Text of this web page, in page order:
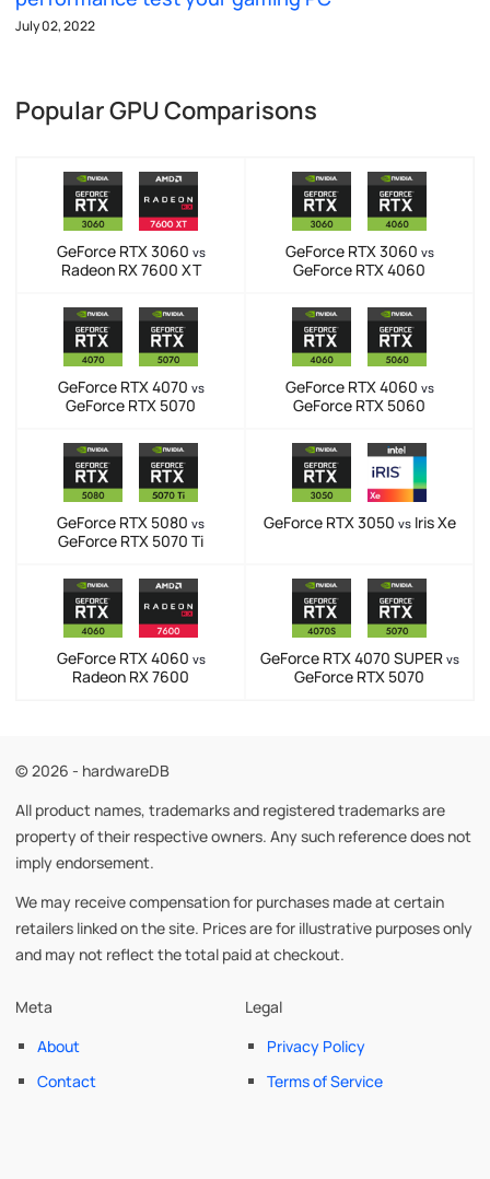
July 02, 2022
Popular GPU Comparisons
GeForce RTX 3060 vs
Radeon RX 7600 XT
GeForce RTX 3060 vs
GeForce RTX 4060
GeForce RTX 4070 vs
GeForce RTX 5070
GeForce RTX 4060 vs
GeForce RTX 5060
GeForce RTX 5080 vs
GeForce RTX 5070 Ti
GeForce RTX 3050 vsIris Xe
GeForce RTX 4060 vs
Radeon RX 7600
GeForce RTX 4070 SUPER vs
GeForce RTX 5070
© 2026 - hardwareDB
All product names, trademarks and registered trademarks are
property of their respective owners. Any such reference does not
imply endorsement.
We may receive compensation for purchases made at certain
retailers linked on the site. Prices are for illustrative purposes only
and may not reflect the total paid at checkout.
Meta
About
Contact
Legal
Privacy Policy
Terms of Service